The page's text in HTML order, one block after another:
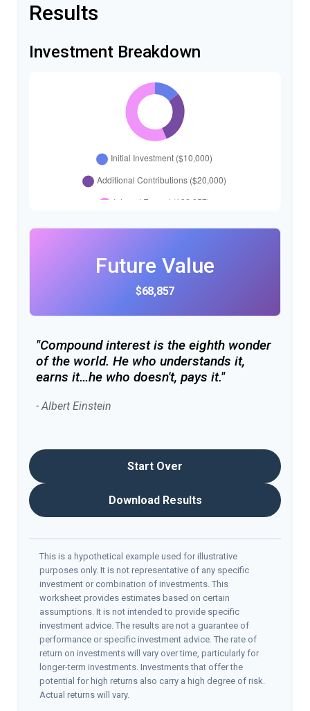
Results
Investment Breakdown
Future Value
$68,857
"Compound interest is the eighth wonder
of the world. He who understands it,
earns it…he who doesn't, pays it."
- Albert Einstein
Start Over
Download Results
This is a hypothetical example used for illustrative
purposes only. It is not representative of any specific
investment or combination of investments. This
worksheet provides estimates based on certain
assumptions. It is not intended to provide specific
investment advice. The results are not a guarantee of
performance or specific investment advice. The rate of
return on investments will vary over time, particularly for
longer-term investments. Investments that offer the
potential for high returns also carry a high degree of risk.
Actual returns will vary.